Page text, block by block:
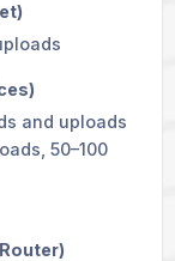
and uploads
50–100
)